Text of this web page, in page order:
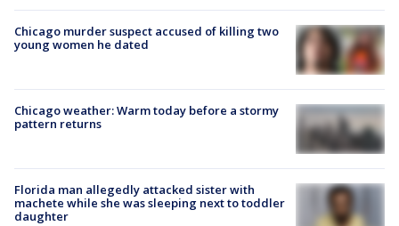
Chicago murder suspect accused of killing two
young women he dated
Chicago weather: Warm today before a stormy
pattern returns
Florida man allegedly attacked sister with
machete while she was sleeping next to toddler
daughter